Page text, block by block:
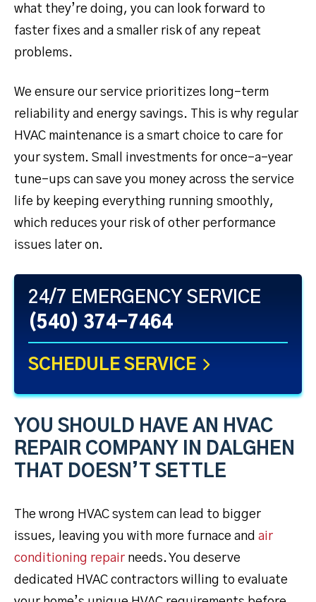
what they’re doing, you can look forward to
faster fixes and a smaller risk of any repeat
problems.
We ensure our service prioritizes long-term
reliability and energy savings. This is why regular
HVAC maintenance is a smart choice to care for
your system. Small investments for once-a-year
tune-ups can save you money across the service
life by keeping everything running smoothly,
which reduces your risk of other performance
issues later on.
24/7 EMERGENCY SERVICE
(540) 374-7464
SCHEDULE SERVICE
YOU SHOULD HAVE AN HVAC
REPAIR COMPANY IN DALGHEN
THAT DOESN’T SETTLE
The wrong HVAC system can lead to bigger
issues, leaving you with more furnace and air
conditioning repair needs. You deserve
dedicated HVAC contractors willing to evaluate